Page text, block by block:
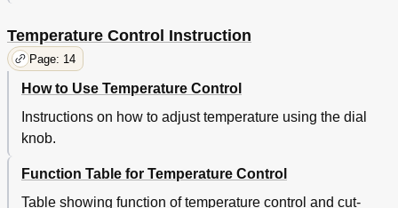
Temperature Control Instruction
Page: 14
How to Use Temperature Control
Instructions on how to adjust temperature using the dial
knob.
Function Table for Temperature Control
Table showing function of temperature control and cut-